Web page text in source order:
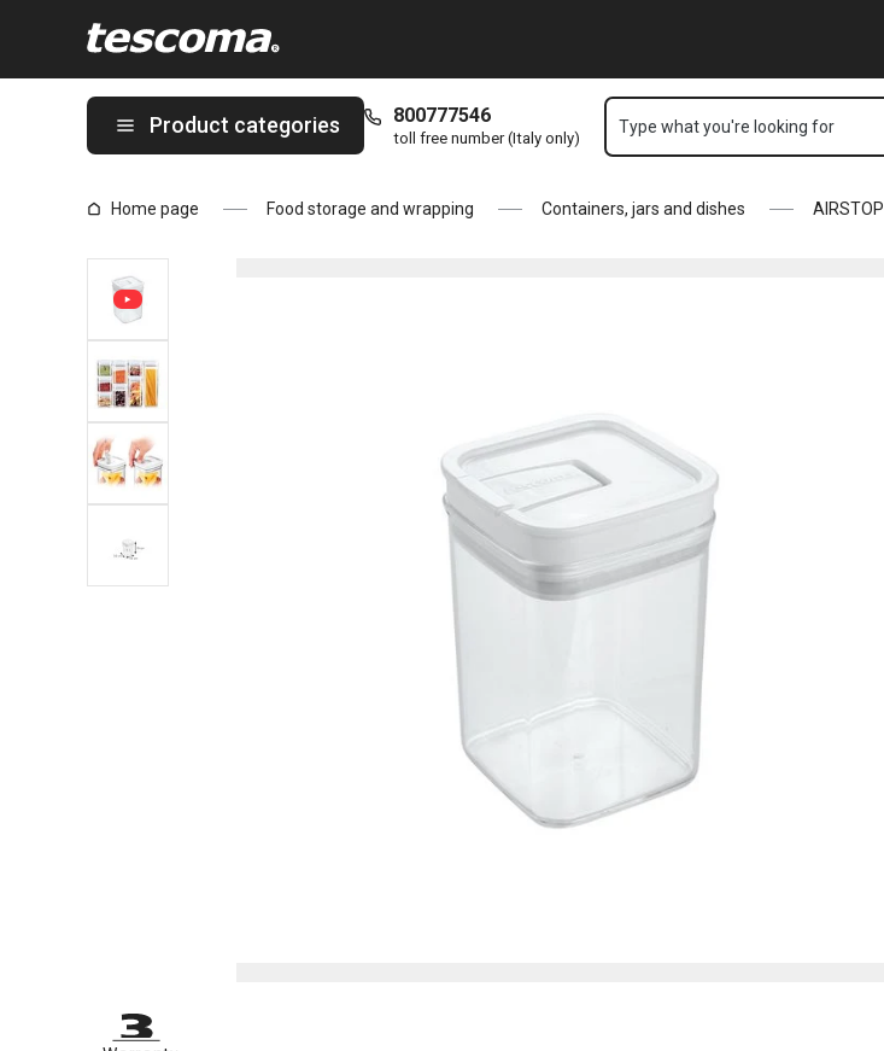
Product categories 800777546
toll free number (Italy only)
Type what you're looking for
Home page Food storage and wrapping Containers, jars and dishes AIRSTOP